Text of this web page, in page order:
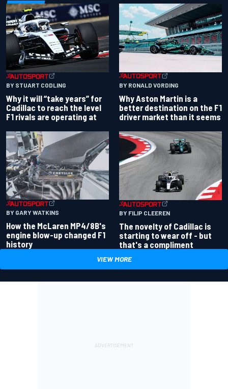
BY STUART CODLING
Why it will “take years” for
Cadillac to reach the level
F1 rivals are operating at
BY RONALD VORDING
Why Aston Martin is a
better destination on the F1
driver market than it seems
BY GARY WATKINS
How the McLaren MP4/8B's
engine blow-up changed F1
history
BY FILIP CLEEREN
The novelty of Cadillac is
starting to wear off - but
that's a compliment
VIEW MORE